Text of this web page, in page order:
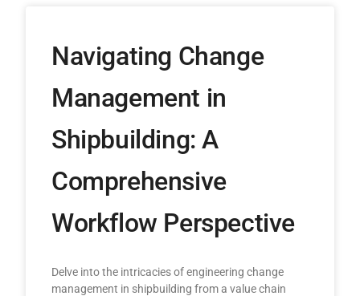
Navigating Change
Management in
Shipbuilding: A
Comprehensive
Workflow Perspective
Delve into the intricacies of engineering change
management in shipbuilding from a value chain